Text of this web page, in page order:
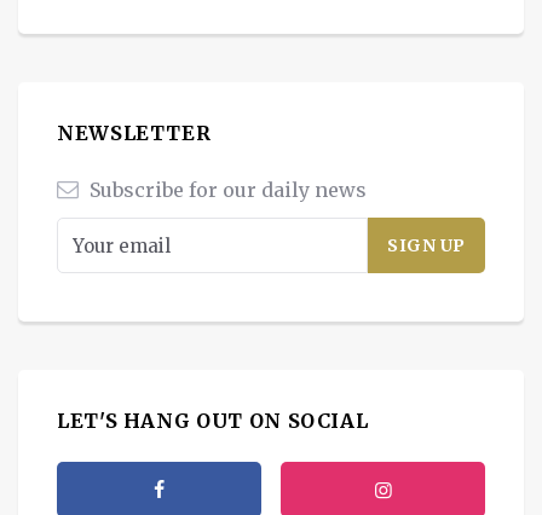
NEWSLETTER
Subscribe for our daily news
LET'S HANG OUT ON SOCIAL